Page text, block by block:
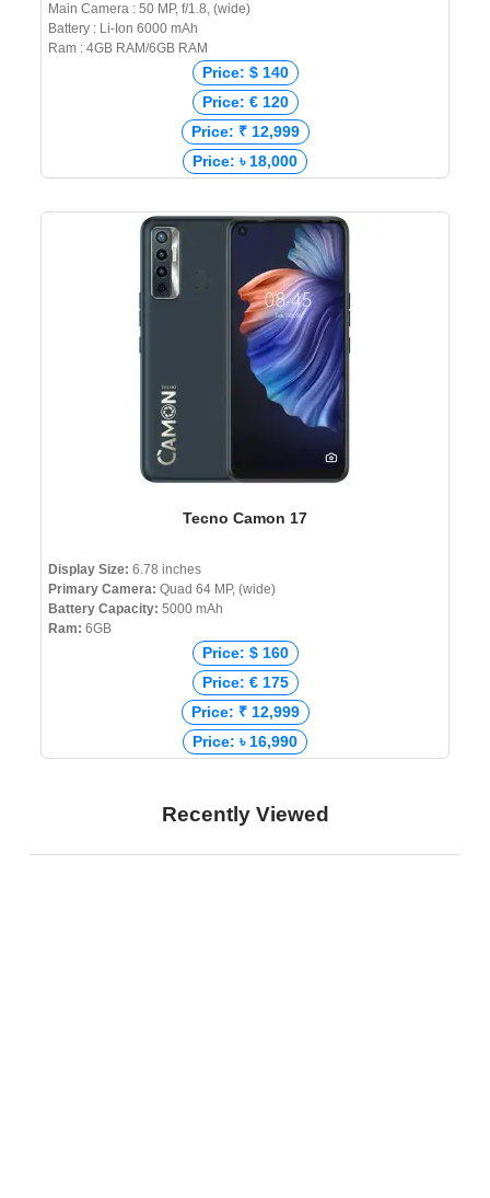
Main Camera : 50 MP, f/1.8, (wide)
Battery : Li-Ion 6000 mAh
Ram : 4GB RAM/6GB RAM
Price: $ 140
Price: € 120
Price: ₹ 12,999
Price: ৳ 18,000
Tecno Camon 17
Display Size: 6.78 inches
Primary Camera: Quad 64 MP, (wide)
Battery Capacity: 5000 mAh
Ram: 6GB
Price: $ 160
Price: € 175
Price: ₹ 12,999
Price: ৳ 16,990
Recently Viewed